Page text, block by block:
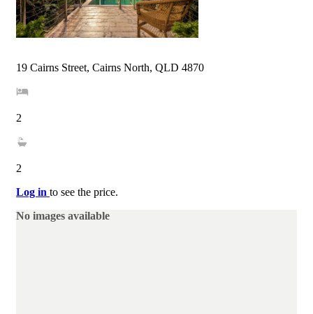
19 Cairns Street, Cairns North, QLD 4870
2
2
Log in to see the price.
No images available